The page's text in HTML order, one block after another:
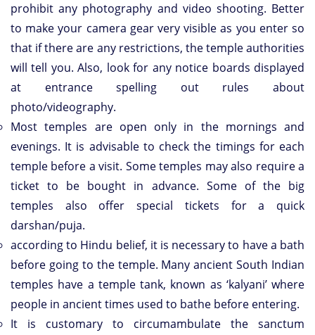
prohibit any photography and video shooting. Better
to make your camera gear very visible as you enter so
that if there are any restrictions, the temple authorities
will tell you. Also, look for any notice boards displayed
at entrance spelling out rules about
photo/videography.
Most temples are open only in the mornings and
evenings. It is advisable to check the timings for each
temple before a visit. Some temples may also require a
ticket to be bought in advance. Some of the big
temples also offer special tickets for a quick
darshan/puja.
according to Hindu belief, it is necessary to have a bath
before going to the temple. Many ancient South Indian
temples have a temple tank, known as ‘kalyani’ where
people in ancient times used to bathe before entering.
It is customary to circumambulate the sanctum